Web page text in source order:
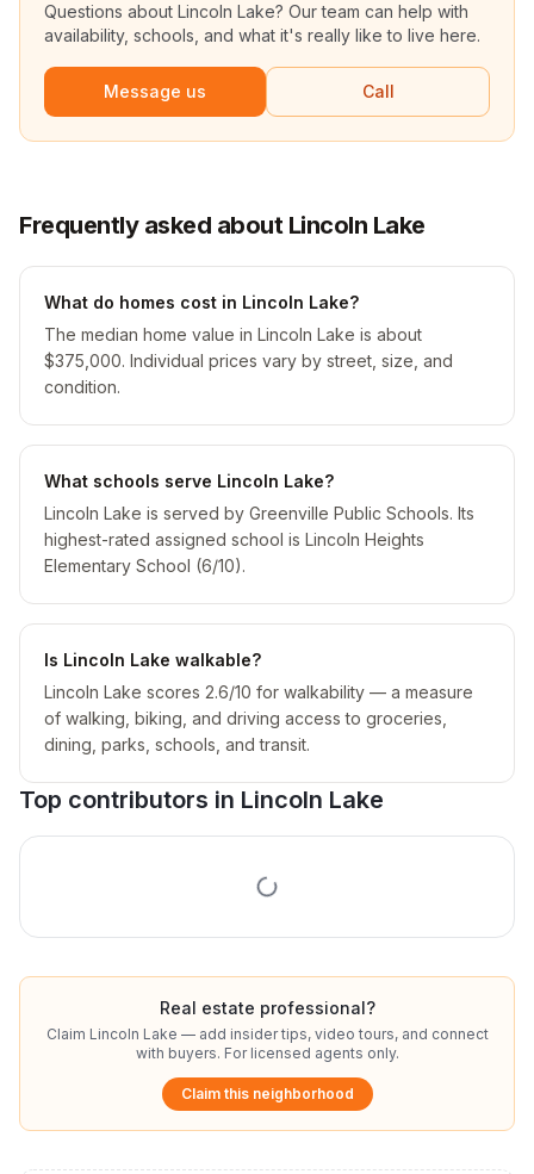
Questions about Lincoln Lake? Our team can help with
availability, schools, and what it's really like to live here.
Message us Call
Frequently asked about Lincoln Lake
What do homes cost in Lincoln Lake?
The median home value in Lincoln Lake is about
$375,000. Individual prices vary by street, size, and
condition.
What schools serve Lincoln Lake?
Lincoln Lake is served by Greenville Public Schools. Its
highest-rated assigned school is Lincoln Heights
Elementary School (6/10).
Is Lincoln Lake walkable?
Lincoln Lake scores 2.6/10 for walkability — a measure
of walking, biking, and driving access to groceries,
dining, parks, schools, and transit.
Top contributors in Lincoln Lake
Real estate professional?
Claim Lincoln Lake — add insider tips, video tours, and connect
with buyers. For licensed agents only.
Claim this neighborhood